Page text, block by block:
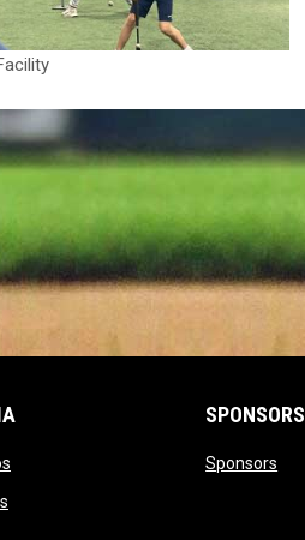
opens in new window
opens in new window
SPONSORS
Sponsors